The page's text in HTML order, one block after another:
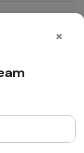
×
Class l